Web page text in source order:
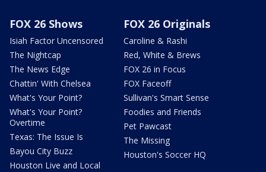
FOX 26 Shows
Isiah Factor Uncensored
The Nightcap
The News Edge
Chattin' With Chelsea
What's Your Point?
What's Your Point?
Overtime
Texas: The Issue Is
Bayou City Buzz
Houston Live and Local
FOX 26 Originals
Caroline & Rashi
Red, White & Brews
FOX 26 in Focus
FOX Faceoff
Sullivan's Smart Sense
Foodies and Friends
Pet Pawcast
The Missing
Houston's Soccer HQ